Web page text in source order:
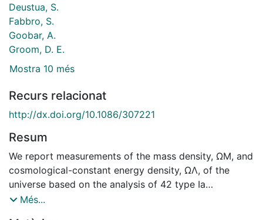
Deustua, S.
Fabbro, S.
Goobar, A.
Groom, D. E.
Mostra 10 més
Recurs relacionat
http://dx.doi.org/10.1086/307221
Resum
We report measurements of the mass density, ΩM, and
cosmological-constant energy density, ΩΛ, of the
universe based on the analysis of 42 type Ia
supernovae discovered by the Supernova Cosmology
Més...